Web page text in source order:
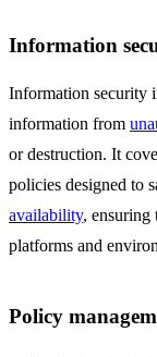
Information
Information security
information from
or destruction. It
policies designed to
availability, ensuring
platforms and
Policy